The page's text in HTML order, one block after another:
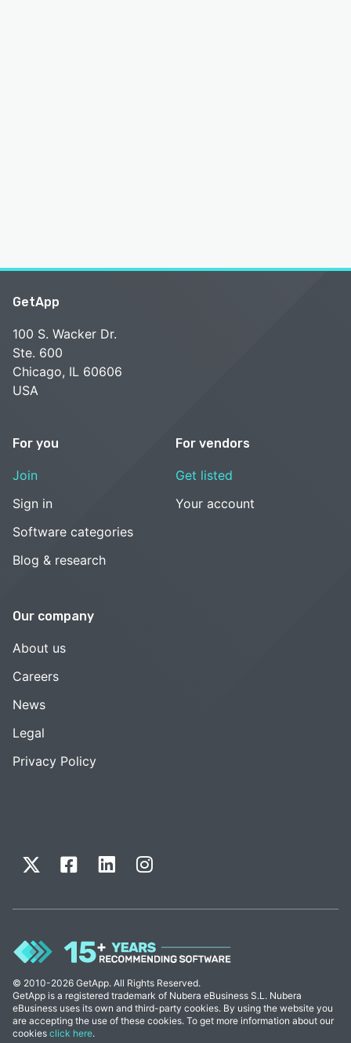
GetApp
100 S. Wacker Dr.
Ste. 600
Chicago, IL 60606
USA
For you
Join
Sign in
Software categories
Blog & research
For vendors
Get listed
Your account
Our company
About us
Careers
News
Legal
Privacy Policy
© 2010-2026 GetApp. All Rights Reserved.
GetApp is a registered trademark of Nubera eBusiness S.L. Nubera
eBusiness uses its own and third-party cookies. By using the website you
are accepting the use of these cookies. To get more information about our
cookies click here.